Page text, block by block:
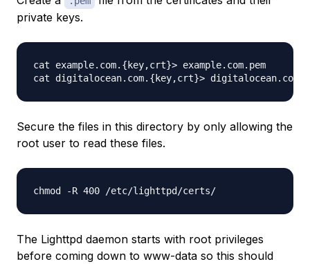
private keys.
cat example.com.{key,crt}> example.com.pem
Secure the files in this directory by only allowing the
root user to read these files.
The Lighttpd daemon starts with root privileges
before coming down to www-data so this should